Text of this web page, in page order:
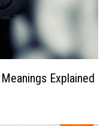
Explained